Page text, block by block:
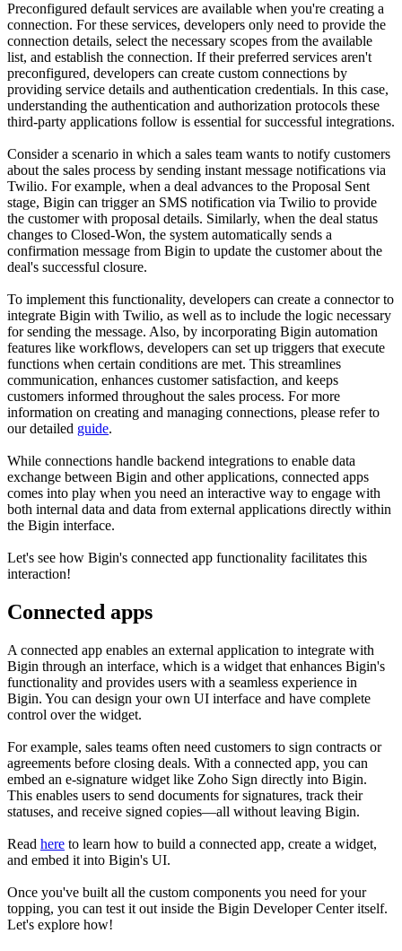
Preconfigured default services are available when you're creating a
connection. For these services, developers only need to provide the
connection details, select the necessary scopes from the available
list, and establish the connection. If their preferred services aren't
preconfigured, developers can create custom connections by
providing service details and authentication credentials. In this case,
understanding the authentication and authorization protocols these
third-party applications follow is essential for successful integrations.
Consider a scenario in which a sales team wants to notify customers
about the sales process by sending instant message notifications via
Twilio. For example, when a deal advances to the Proposal Sent
stage, Bigin can trigger an SMS notification via Twilio to provide
the customer with proposal details. Similarly, when the deal status
changes to Closed-Won, the system automatically sends a
confirmation message from Bigin to update the customer about the
deal's successful closure.
To implement this functionality, developers can create a connector to
integrate Bigin with Twilio, as well as to include the logic necessary
for sending the message. Also, by incorporating Bigin automation
features like workflows, developers can set up triggers that execute
functions when certain conditions are met. This streamlines
communication, enhances customer satisfaction, and keeps
customers informed throughout the sales process. For more
information on creating and managing connections, please refer to
our detailed guide.
While connections handle backend integrations to enable data
exchange between Bigin and other applications, connected apps
comes into play when you need an interactive way to engage with
both internal data and data from external applications directly within
the Bigin interface.
Let's see how Bigin's connected app functionality facilitates this
interaction!
Connected apps
A connected app enables an external application to integrate with
Bigin through an interface, which is a widget that enhances Bigin's
functionality and provides users with a seamless experience in
Bigin. You can design your own UI interface and have complete
control over the widget.
For example, sales teams often need customers to sign contracts or
agreements before closing deals. With a connected app, you can
embed an e-signature widget like Zoho Sign directly into Bigin.
This enables users to send documents for signatures, track their
statuses, and receive signed copies—all without leaving Bigin.
Read here to learn how to build a connected app, create a widget,
and embed it into Bigin's UI.
Once you've built all the custom components you need for your
topping, you can test it out inside the Bigin Developer Center itself.
Let's explore how!